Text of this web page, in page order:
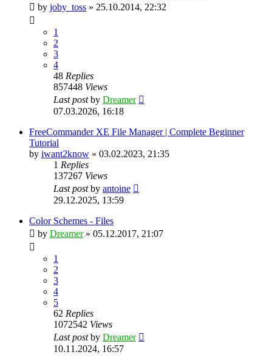
by joby_toss » 25.10.2014, 22:32
1
2
3
4
48 Replies
857448 Views
Last postby Dreamer
07.03.2026, 16:18
FreeCommander XE File Manager | Complete Beginner
Tutorial
by iwant2know » 03.02.2023, 21:35
1 Replies
137267 Views
Last postby antoine
29.12.2025, 13:59
Color Schemes - Files
by Dreamer» 05.12.2017, 21:07
1
2
3
4
5
62 Replies
1072542 Views
Last postby Dreamer
10.11.2024, 16:57